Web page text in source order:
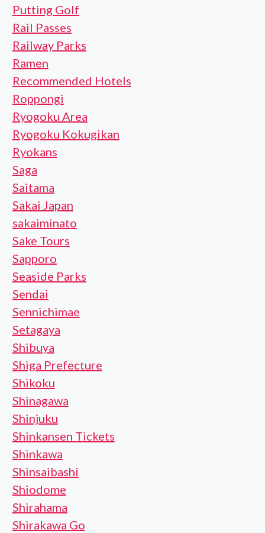
Putting Golf
Rail Passes
Railway Parks
Ramen
Recommended Hotels
Roppongi
Ryogoku Area
Ryogoku Kokugikan
Ryokans
Saga
Saitama
Sakai Japan
sakaiminato
Sake Tours
Sapporo
Seaside Parks
Sendai
Sennichimae
Setagaya
Shibuya
Shiga Prefecture
Shikoku
Shinagawa
Shinjuku
Shinkansen Tickets
Shinkawa
Shinsaibashi
Shiodome
Shirahama
Shirakawa Go